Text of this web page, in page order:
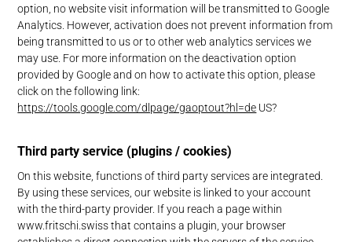
option, no website visit information will be transmitted to Google
Analytics. However, activation does not prevent information from
being transmitted to us or to other web analytics services we
may use. For more information on the deactivation option
provided by Google and on how to activate this option, please
click on the following link:
https://tools.google.com/dlpage/gaoptout?hl=de US?
Third party service (plugins / cookies)
On this website, functions of third party services are integrated.
By using these services, our website is linked to your account
with the third-party provider. If you reach a page within
www.fritschi.swiss that contains a plugin, your browser